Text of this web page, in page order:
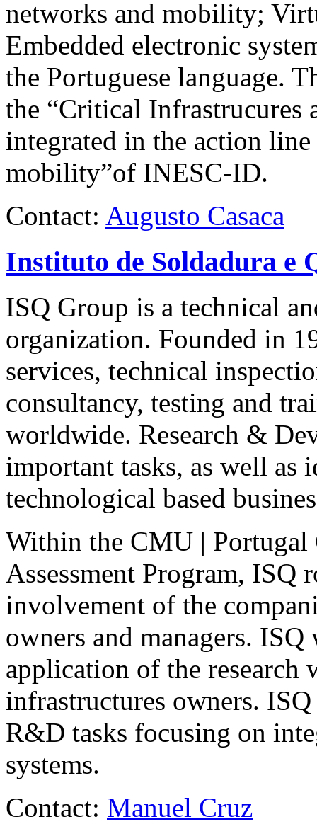
networks and mobility;
Embedded electronic
the Portuguese language.
the “Critical Infrastrucures
integrated in the action
mobility”of INESC-ID.
Contact: Augusto Casaca
Instituto de Soldadura e
ISQ Group is a technical
organization. Founded in
services, technical
consultancy, testing and
worldwide. Research &
important tasks, as well
technological based
Within the CMU |
Assessment Program, ISQ
involvement of the
owners and managers. ISQ
application of the research
infrastructures owners. ISQ
R&D tasks focusing on
systems.
Contact: Manuel Cruz